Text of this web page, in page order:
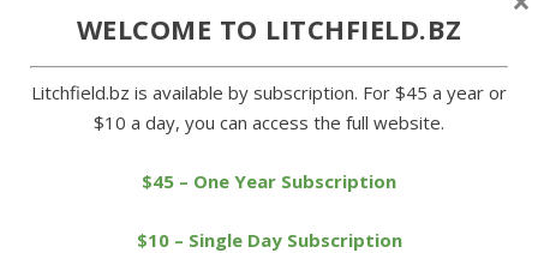
PREVIOUS
Electrical outlet may have
Annual Sweetheart run
WELCOME TO LITCHFIELD.BZ
Litchfield.bz is available by subscription. For $45 a year or
$10 a day, you can access the full website.
$45 – One Year Subscription
$10 – Single Day Subscription